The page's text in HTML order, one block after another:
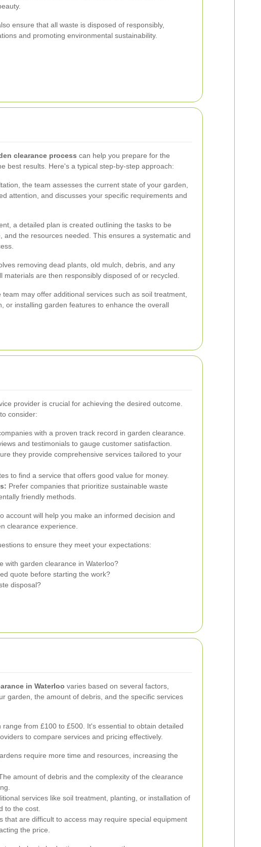
ensure that all waste is disposed of responsibly,
and promoting environmental sustainability.
clearance process can help you prepare for the
best results. Here's a typical step-by-step approach:
the team assesses the current state of your garden,
attention, and discusses your specific requirements and
a detailed plan is created outlining the tasks to be
and the resources needed. This ensures a systematic and
removing dead plants, old mulch, debris, and any
materials are then responsibly disposed of or recycled.
may offer additional services such as soil treatment,
or installing garden features to enhance the overall
provider is crucial for achieving the desired outcome.
consider:
with a proven track record in garden clearance.
and testimonials to gauge customer satisfaction.
they provide comprehensive services tailored to your
to find a service that offers good value for money.
Prefer companies that prioritize sustainable waste
friendly methods.
account will help you make an informed decision and
clearance experience.
to ensure they meet your expectations:
with garden clearance in Waterloo?
quote before starting the work?
disposal?
in Waterloo varies based on several factors,
garden, the amount of debris, and the specific services
from £100 to £500. It's essential to obtain detailed
to compare services and pricing effectively.
require more time and resources, increasing the
amount of debris and the complexity of the clearance
services like soil treatment, planting, or installation of
to the cost.
that are difficult to access may require special equipment
the price.